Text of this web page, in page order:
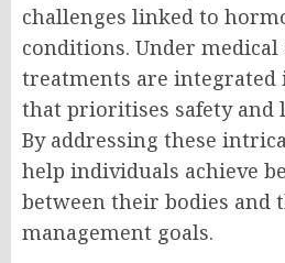
challenges linked to
conditions. Under
treatments are integrated
that prioritises safety and
By addressing these
help individuals achieve
between their bodies and
management goals.